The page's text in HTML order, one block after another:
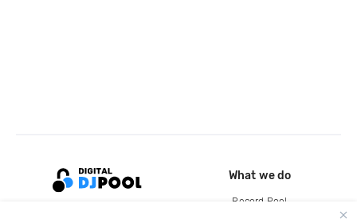
What we do
Record Pool